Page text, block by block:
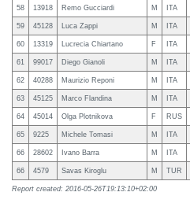
58 13918 Remo Gucciardi M ITA
59 45128 Luca Zappi M ITA
60 13319 Lucrecia Chiartano F ITA
61 99017 Diego Gianoli M ITA
62 40288 Maurizio Reponi M ITA
63 45125 Marco Flandina M ITA
64 45014 Olga Plotnikova F RUS
65 9225 Michele Tomasi M ITA
66 28602 Ivano Barra M ITA
66 4579 Savas Kiroglu M TUR
Report created: 2016-05-26T19:13:10+02:00